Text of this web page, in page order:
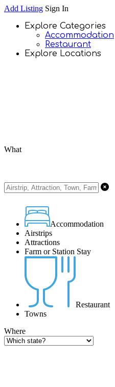
Add Listing Sign In
Explore Categories
Accommodation
Restaurant
Explore Locations
What
Accommodation
Airstrips
Attractions
Farm or Station Stay
Restaurant
Towns
Where